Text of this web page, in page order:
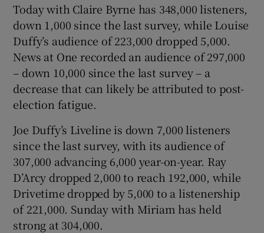
Today with Claire Byrne has 348,000 listeners,
down 1,000 since the last survey, while Louise
Duffy’s audience of 223,000 dropped 5,000.
News at One recorded an audience of 297,000
– down 10,000 since the last survey – a
decrease that can likely be attributed to post-
election fatigue.
Joe Duffy’s Liveline is down 7,000 listeners
since the last survey, with its audience of
307,000 advancing 6,000 year-on-year. Ray
D’Arcy dropped 2,000 to reach 192,000, while
Drivetime dropped by 5,000 to a listenership
of 221,000. Sunday with Miriam has held
strong at 304,000.